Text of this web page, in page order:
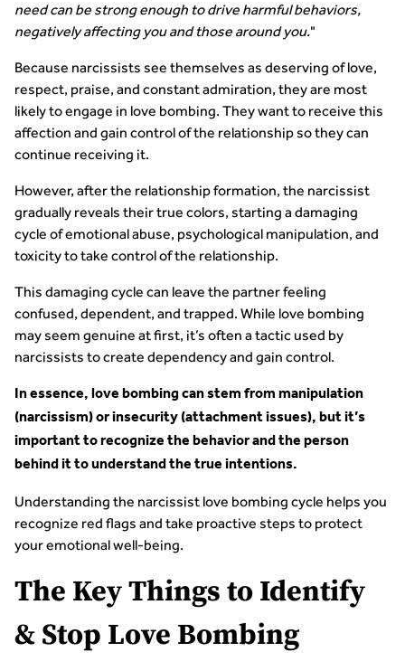
need can be strong enough to drive harmful behaviors,
negatively affecting you and those around you."
Because narcissists see themselves as deserving of love,
respect, praise, and constant admiration, they are most
likely to engage in love bombing. They want to receive this
affection and gain control of the relationship so they can
continue receiving it.
However, after the relationship formation, the narcissist
gradually reveals their true colors, starting a damaging
cycle of emotional abuse, psychological manipulation, and
toxicity to take control of the relationship.
This damaging cycle can leave the partner feeling
confused, dependent, and trapped. While love bombing
may seem genuine at first, it’s often a tactic used by
narcissists to create dependency and gain control.
In essence, love bombing can stem from manipulation
(narcissism) or insecurity (attachment issues), but it’s
important to recognize the behavior and the person
behind it to understand the true intentions.
Understanding the narcissist love bombing cycle helps you
recognize red flags and take proactive steps to protect
your emotional well-being.
The Key Things to Identify
& Stop Love Bombing